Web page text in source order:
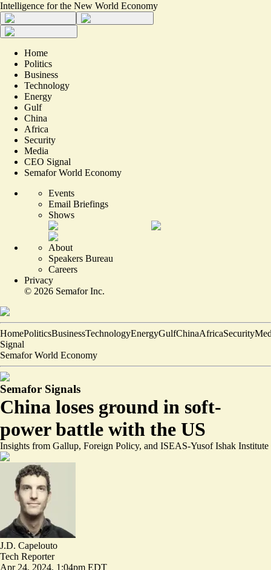
Intelligence for the New World Economy
Home
Politics
Business
Technology
Energy
Gulf
China
Africa
Security
Media
CEO Signal
Semafor World Economy
Events
Email Briefings
Shows
About
Speakers Bureau
Careers
Privacy
© 2026 Semafor Inc.
HomePoliticsBusinessTechnologyEnergyGulfChinaAfricaSecurity
Signal
Semafor World Economy
Semafor Signals
China loses ground in soft-
power battle with the US
Insights from Gallup, Foreign Policy, and ISEAS-Yusof Ishak Institute
J.D. Capelouto
Tech Reporter
Apr 24, 2024, 1:04pm EDT